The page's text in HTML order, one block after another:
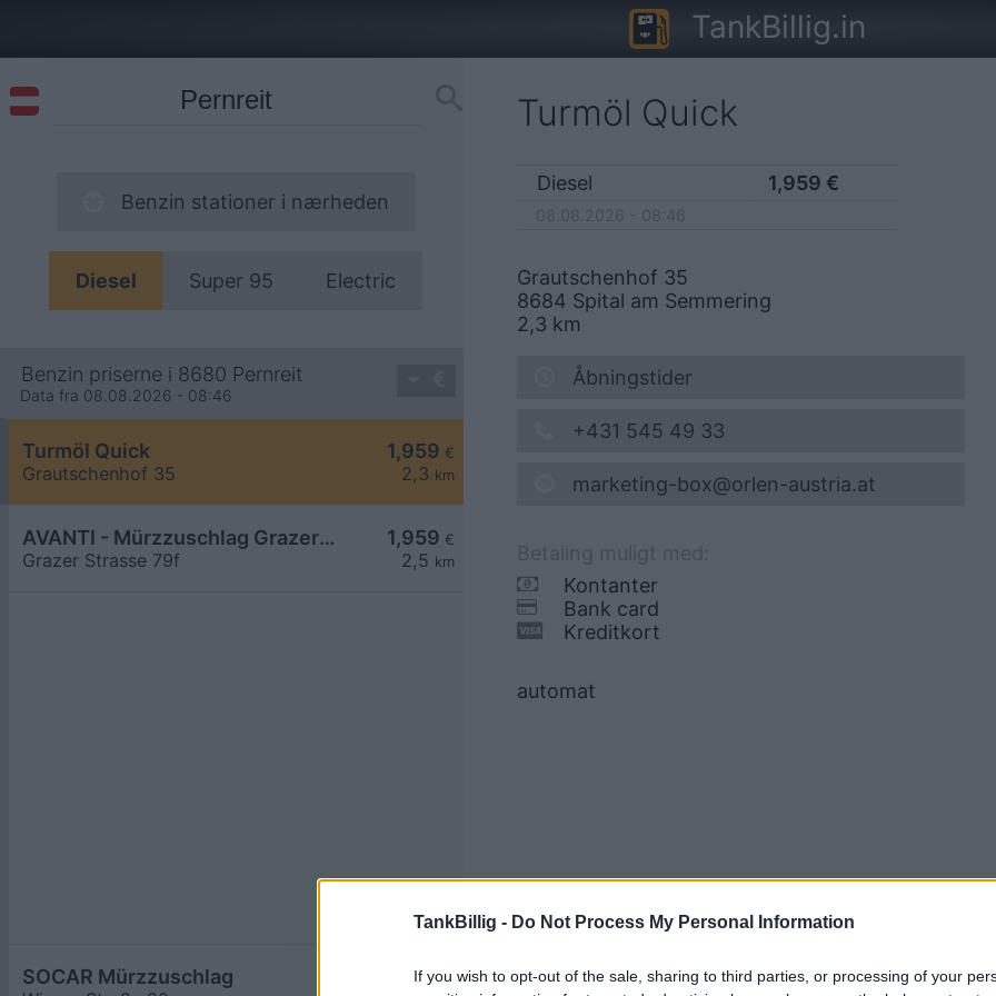
TankBillig - Do Not Process My Personal Information
If you wish to opt-out of the sale, sharing to third parties, or processing of your
TankBillig.in
Benzin stationer i nærheden
Diesel Super 95 Electric
Benzin priserne i 8680 Pernreit
Data fra 08.08.2026 - 08:46
1,959 €
2,3 km
Turmöl Quick
Grautschenhof 35
1,959 €
2,5 km
AVANTI - Mürzzuschlag Grazer Straße 79f
Grazer Strasse 79f
1,964€
SOCAR Mürzzuschlag
Turmöl Quick
Diesel 1,959 €
Grautschenhof 35
8684 Spital am Semmering
2,3 km
Åbningstider
+431 545 49 33
marketing-box@orlen-austria.at
Kontanter
Bank card
Kreditkort
automat